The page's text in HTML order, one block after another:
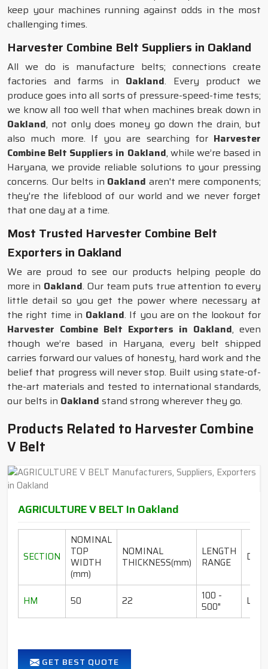
keep your machines running against odds in the most
challenging times.
Harvester Combine Belt Suppliers in Oakland
All we do is manufacture belts; connections create
factories and farms in Oakland. Every product we
produce goes into all sorts of pressure-speed-time tests;
we know all too well that when machines break down in
Oakland, not only does money go down the drain, but
also much more. If you are searching for Harvester
Combine Belt Suppliers in Oakland, while we’re based in
Haryana, we provide reliable solutions to your pressing
concerns. Our belts in Oakland aren't mere components;
they're the lifeblood of our world and we never forget
that one day at a time.
Most Trusted Harvester Combine Belt
Exporters in Oakland
We are proud to see our products helping people do
more in Oakland. Our team puts true attention to every
little detail so you get the power where necessary at
the right time in Oakland. If you are on the lookout for
Harvester Combine Belt Exporters in Oakland, even
though we’re based in Haryana, every belt shipped
carries forward our values of honesty, hard work and the
belief that progress will never stop. Built using state-of-
the-art materials and tested to international standards,
our belts in Oakland stand strong wherever they go.
Products Related to Harvester Combine
V Belt
AGRICULTURE V BELT In Oakland
SECTION
NOMINAL
TOP
WIDTH
(mm)
NOMINAL
THICKNESS(mm)
LENGTH
RANGE
HM 50 22 100 -
500" LI-
GET BEST QUOTE